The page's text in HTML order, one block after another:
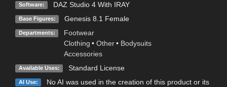
Software: DAZ Studio 4 With IRAY
Base Figures: Genesis 8.1 Female
Departments:
Footwear
Clothing • Other • Bodysuits
Accessories
Available Uses: Standard License
AI Use:
No AI was used in the creation of this product or its